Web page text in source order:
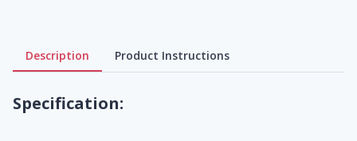
Description Product Instructions
Specification: